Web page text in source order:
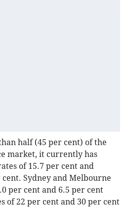
half (45 per cent) of the
market, it currently has
of 15.7 per cent and
Sydney and Melbourne
per cent and 6.5 per cent
of 22 per cent and 30 per cent